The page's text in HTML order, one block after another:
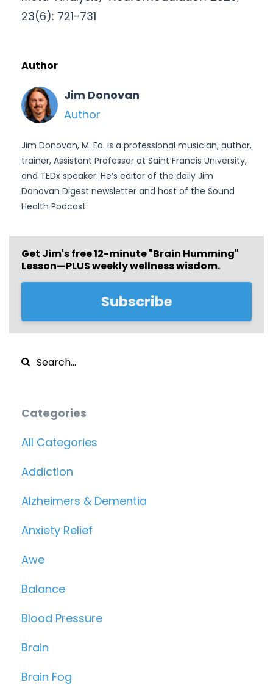
23(6): 721-731
Author
Jim Donovan
Author
Jim Donovan, M. Ed. is a professional musician, author,
trainer, Assistant Professor at Saint Francis University,
and TEDx speaker. He’s editor of the daily Jim
Donovan Digest newsletter and host of the Sound
Health Podcast.
Get Jim's free12-minute "Brain Humming"
Lesson—PLUS weekly wellness wisdom.
Subscribe
Categories
All Categories
Addiction
Alzheimers & Dementia
Anxiety Relief
Awe
Balance
Blood Pressure
Brain
Brain Fog